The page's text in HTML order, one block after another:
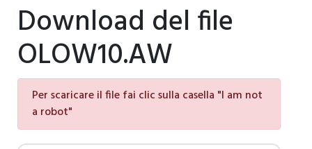
Download del file
OLOW10.AW
Per scaricare il file fai clic sulla casella "I am not
a robot"